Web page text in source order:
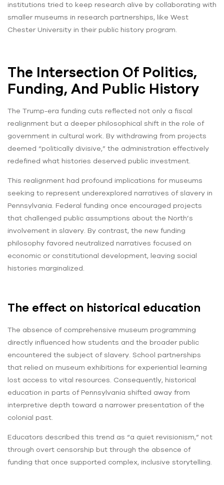
institutions tried to keep research alive by collaborating with
smaller museums in research partnerships, like West
Chester University in their public history program.
The Intersection Of Politics,
Funding, And Public History
The Trump-era funding cuts reflected not only a fiscal
realignment but a deeper philosophical shift in the role of
government in cultural work. By withdrawing from projects
deemed “politically divisive,” the administration effectively
redefined what histories deserved public investment.
This realignment had profound implications for museums
seeking to represent underexplored narratives of slavery in
Pennsylvania. Federal funding once encouraged projects
that challenged public assumptions about the North’s
involvement in slavery. By contrast, the new funding
philosophy favored neutralized narratives focused on
economic or constitutional development, leaving social
histories marginalized.
The effect on historical education
The absence of comprehensive museum programming
directly influenced how students and the broader public
encountered the subject of slavery. School partnerships
that relied on museum exhibitions for experiential learning
lost access to vital resources. Consequently, historical
education in parts of Pennsylvania shifted away from
interpretive depth toward a narrower presentation of the
colonial past.
Educators described this trend as “a quiet revisionism,” not
through overt censorship but through the absence of
funding that once supported complex, inclusive storytelling.